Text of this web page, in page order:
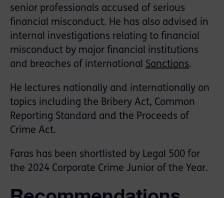
senior professionals accused of serious
financial misconduct. He has also advised in
internal investigations relating to financial
misconduct by major financial institutions
and breaches of international Sanctions.
He lectures nationally and internationally on
topics including the Bribery Act, Common
Reporting Standard and the Proceeds of
Crime Act.
Faras has been shortlisted by Legal 500 for
the 2024 Corporate Crime Junior of the Year.